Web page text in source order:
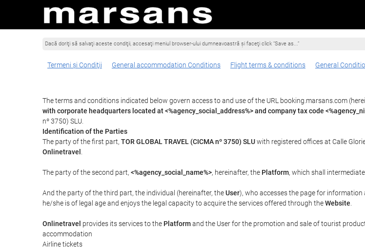
Dacă doriţi să salvaţi aceste condiţii, accesaţi meniul browser-ului dumneavoastră şi faceţi click “Save as...”
Termeni şi Condiţii General accommodation Conditions Flight terms & conditions General
The terms and conditions indicated below govern access to and use of the URL booking.marsans.com
with corporate headquarters located at <%agency_social_address%> and company tax code
nº 3750) SLU.
Identification of the Parties
The party of the first part, TOR GLOBAL TRAVEL (CICMA nº 3750) SLUwith registered offices at Calle
Onlinetravel
The party of the second part, <%agency_social_name%>, hereinafter, the Platform, which shall
And the party of the third part, the individual (hereinafter, theUser), who accesses the page for
he/she is of legal age and enjoys the legal capacity to acquire the services offered through theWebsite
Onlinetravel provides its services to the Platformand the User for the promotion and sale of tourist
accommodation
Airline tickets